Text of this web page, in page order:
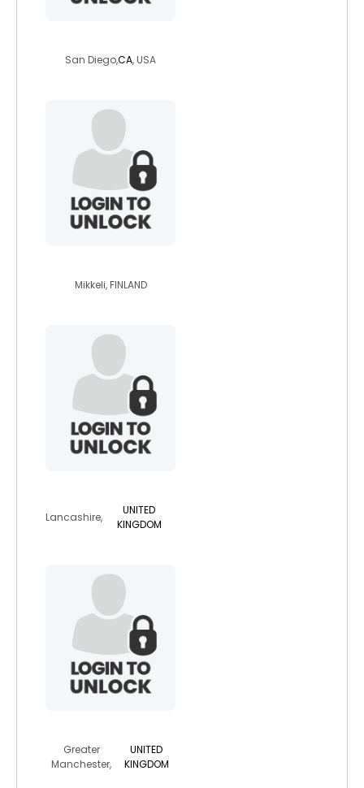
San Diego,CA, USA
Mikkeli, FINLAND
Lancashire,
UNITED
KINGDOM
Greater
Manchester,
UNITED
KINGDOM